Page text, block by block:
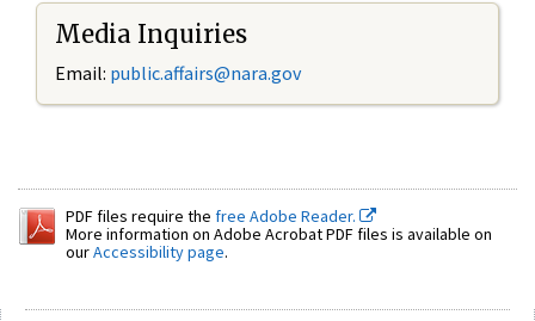
Media Inquiries
Email: public.affairs@nara.gov
PDF files require the free Adobe Reader.
More information on Adobe Acrobat PDF files is available on
ourAccessibility page.